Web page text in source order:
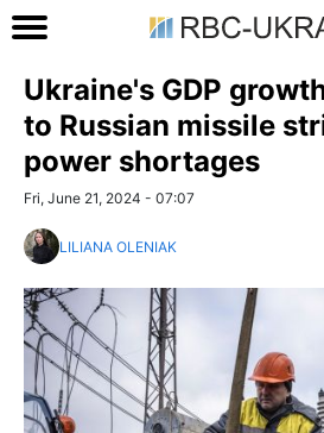
Ukraine's GDP
to Russian missile
power shortages
Fri, June 21, 2024 - 07:07
LILIANA OLENIAK